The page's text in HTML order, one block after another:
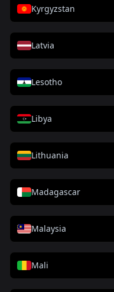
Kyrgyzstan
Latvia
Lesotho
Libya
Lithuania
Madagascar
Malaysia
Mali